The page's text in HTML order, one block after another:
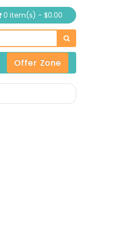
0 item(s) - $0.00
Offer Zone